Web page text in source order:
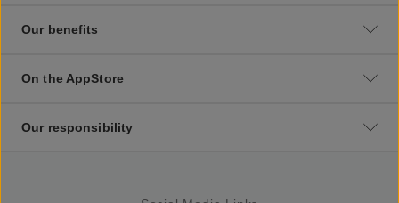
Our benefits
On the AppStore
Our responsibility